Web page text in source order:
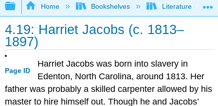
Expand/collapse global hierarchy
Home Bookshelves Literature and
4.19: Harriet Jacobs (c. 1813–
1897)
Page ID
Harriet Jacobs was born into slavery in
Edenton, North Carolina, around 1813. Her
father was probably a skilled carpenter allowed by his
master to hire himself out. Though he and Jacobs’